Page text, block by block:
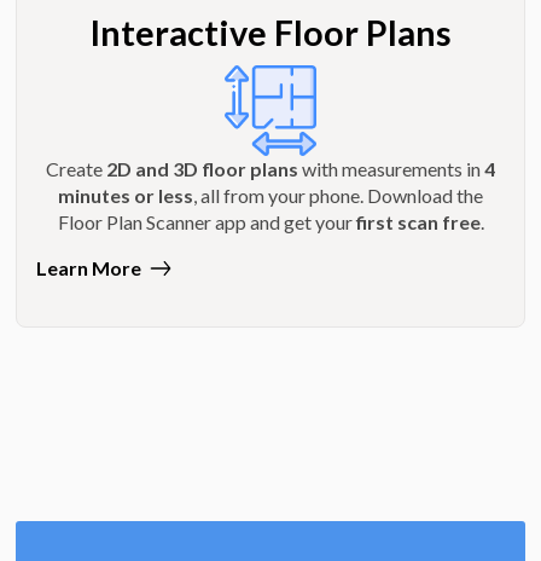
Interactive Floor Plans
Create 2D and 3D floor plans with measurements in4
minutes or less, all from your phone. Download the
Floor Plan Scanner app and get yourfirst scan free.
Learn More